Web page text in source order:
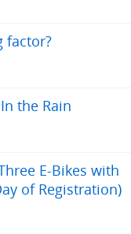
factor?
the Rain
E-Bikes with
of Registration)